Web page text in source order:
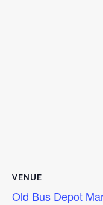
VENUE
Old Bus Depot